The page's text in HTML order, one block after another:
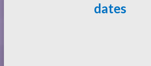
dates